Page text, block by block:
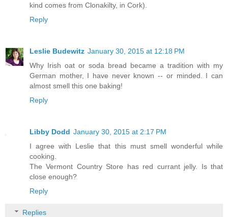
kind comes from Clonakilty, in Cork).
Reply
Leslie Budewitz January 30, 2015 at 12:18 PM
Why Irish oat or soda bread became a tradition with my
German mother, I have never known -- or minded. I can
almost smell this one baking!
Reply
Libby Dodd January 30, 2015 at 2:17 PM
I agree with Leslie that this must smell wonderful while
cooking.
The Vermont Country Store has red currant jelly. Is that
close enough?
Reply
Replies